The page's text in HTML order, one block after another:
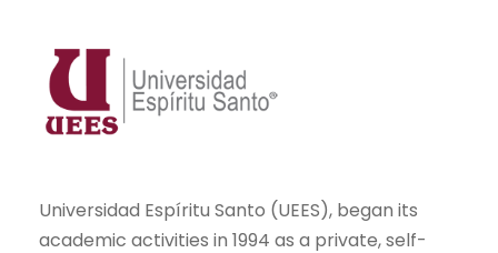
Universidad Espíritu Santo (UEES), began its
academic activities in 1994 as a private, self-